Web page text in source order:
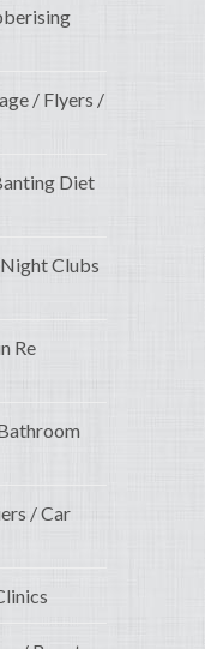
/ Flyers /
Diet
Clubs
Re
/ Car